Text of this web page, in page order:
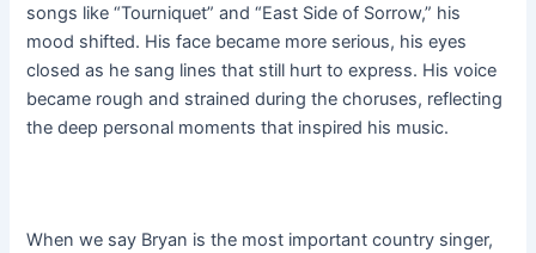
songs like “Tourniquet” and “East Side of Sorrow,” his
mood shifted. His face became more serious, his eyes
closed as he sang lines that still hurt to express. His voice
became rough and strained during the choruses, reflecting
the deep personal moments that inspired his music.
When we say Bryan is the most important country singer,